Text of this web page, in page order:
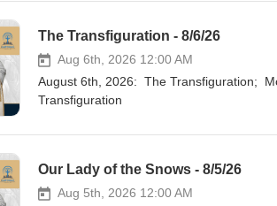
The Transfiguration - 8/6/26
Aug 6th, 2026 12:00 AM
August 6th, 2026: The Transfiguration; More Powerful Than an Atomic Bomb; Commentary on the
Transfiguration
Our Lady of the Snows - 8/5/26
Aug 5th, 2026 12:00 AM